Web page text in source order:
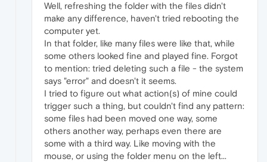
Well, refreshing the folder with the files didn't
make any difference, haven't tried rebooting the
computer yet.
In that folder, like many files were like that, while
some others looked fine and played fine. Forgot
to mention: tried deleting such a file - the system
says "error" and doesn't it seems.
I tried to figure out what action(s) of mine could
trigger such a thing, but couldn't find any pattern:
some files had been moved one way, some
others another way, perhaps even there are
some with a third way. Like moving with the
mouse, or using the folder menu on the left...